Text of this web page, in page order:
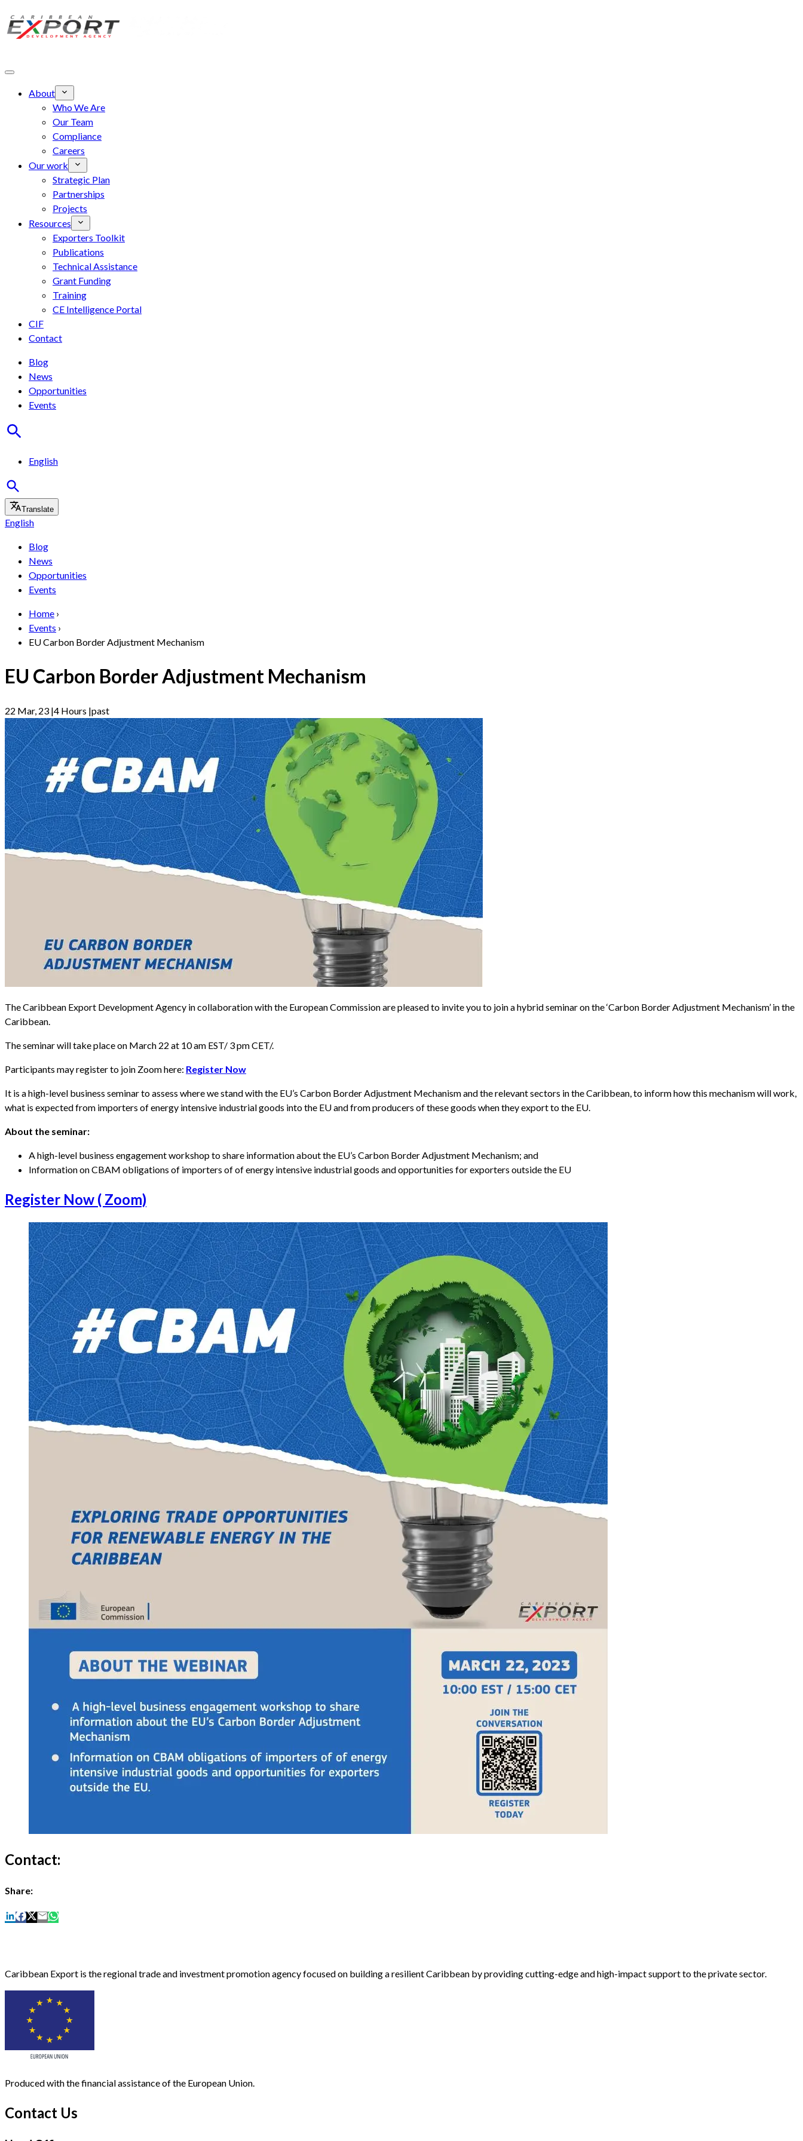
Skip to main content
About
Who We Are
Our Team
Compliance
Careers
Our work
Strategic Plan
Partnerships
Projects
Resources
Exporters Toolkit
Publications
Technical Assistance
Grant Funding
Training
CE Intelligence Portal
CIF
Contact
Blog
News
Opportunities
Events
English
Translate
English
Blog
News
Opportunities
Events
Home ›
Events ›
EU Carbon Border Adjustment Mechanism
EU Carbon Border Adjustment Mechanism
22 Mar, 23 |4 Hours |past
The Caribbean Export Development Agency in collaboration with the European Commission are pleased to invite you to join a hybrid seminar on the ‘Carbon Border Adjustment Mechanism’ in the
Caribbean.
The seminar will take place on March 22 at 10 am EST/ 3 pm CET/.
Participants may register to join Zoom here: Register Now
It is a high-level business seminar to assess where we stand with the EU’s Carbon Border Adjustment Mechanism and the relevant sectors in the Caribbean, to inform how this mechanism will work,
what is expected from importers of energy intensive industrial goods into the EU and from producers of these goods when they export to the EU.
About the seminar:
A high-level business engagement workshop to share information about the EU’s Carbon Border Adjustment Mechanism; and
Information on CBAM obligations of importers of of energy intensive industrial goods and opportunities for exporters outside the EU
Register Now ( Zoom)
Contact:
Share:
Caribbean Export is the regional trade and investment promotion agency focused on building a resilient Caribbean by providing cutting-edge and high-impact support to the private sector.
Produced with the financial assistance of the European Union.
Contact Us